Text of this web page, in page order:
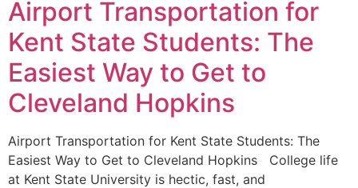
Airport Transportation for
Kent State Students: The
Easiest Way to Get to
Cleveland Hopkins
Airport Transportation for Kent State Students: The
Easiest Way to Get to Cleveland Hopkins College life
at Kent State University is hectic, fast, and